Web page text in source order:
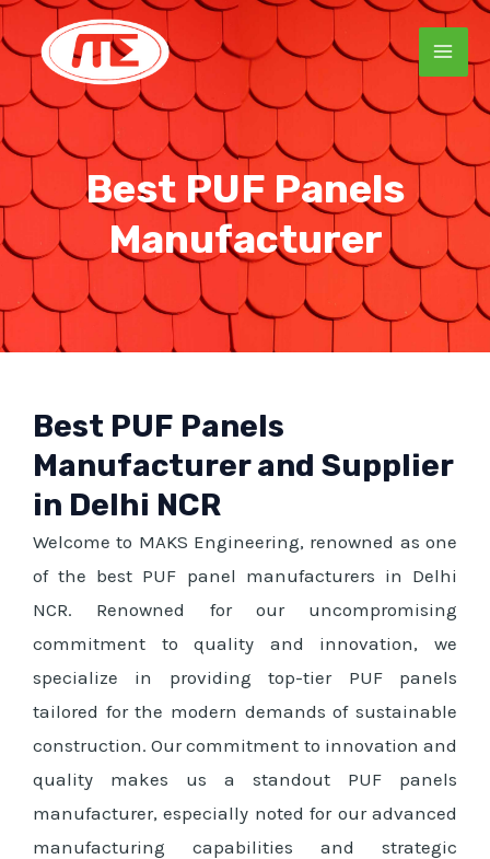
Skip
to
content
Best PUF Panels
Manufacturer
Best PUF Panels
Manufacturer and Supplier
in Delhi NCR
Welcome to MAKS Engineering, renowned as one
of the best PUF panel manufacturers in Delhi
NCR. Renowned for our uncompromising
commitment to quality and innovation, we
specialize in providing top-tier PUF panels
tailored for the modern demands of sustainable
construction. Our commitment to innovation and
quality makes us a standout PUF panels
manufacturer, especially noted for our advanced
manufacturing capabilities and strategic